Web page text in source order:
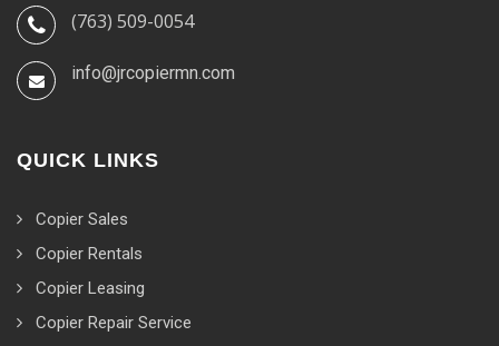
(763) 509-0054
info@jrcopiermn.com
QUICK LINKS
Copier Sales
Copier Rentals
Copier Leasing
Copier Repair Service